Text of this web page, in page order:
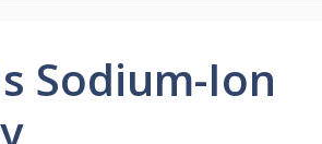
Sodium-Ion